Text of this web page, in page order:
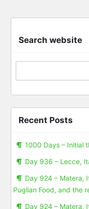
Search website
Search
Recent Posts
1000 Days – Initial
Day 936 – Lecce,
Day 924 – Matera,
Puglian Food, and the
Day 924 – Matera,